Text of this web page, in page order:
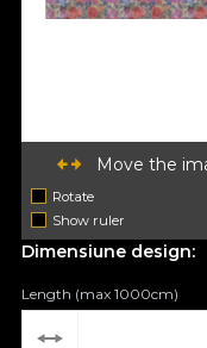
Move the
Rotate
Show ruler
Dimensiune design:
Length (max 1000cm)